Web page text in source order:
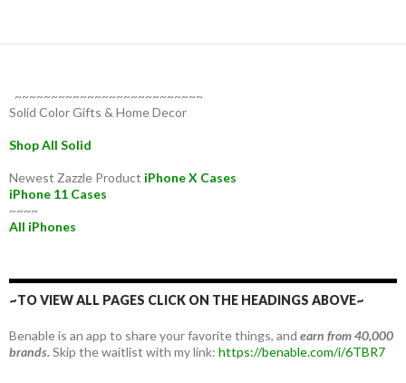
~~~~~~~~~~~~~~~~~~~~~~~~~~
Solid Color Gifts & Home Decor
Shop All Solid
Newest Zazzle Product iPhone X Cases
iPhone 11 Cases
~~~~
All iPhones
~TO VIEW ALL PAGES CLICK ON THE HEADINGS ABOVE~
Benable is an app to share your favorite things, and earn from 40,000
brands.Skip the waitlist with my link: https://benable.com/i/6TBR7